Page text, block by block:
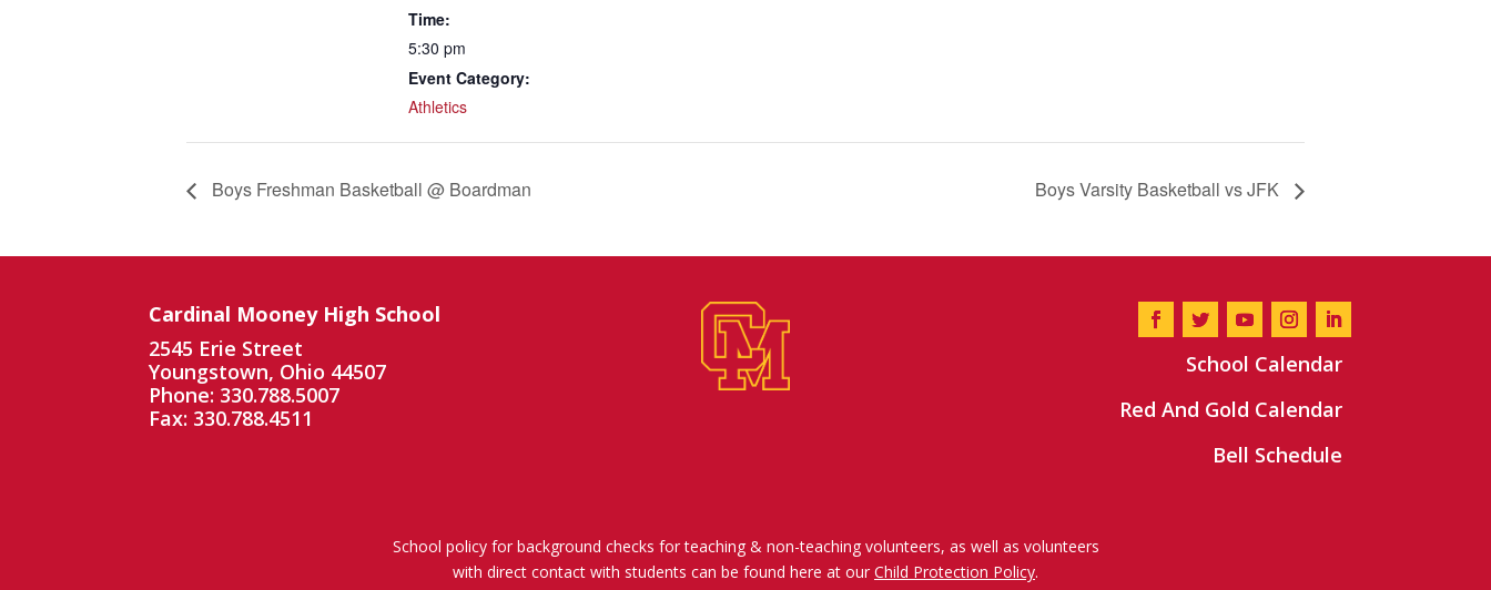
Time:
5:30 pm
Event Category:
Athletics
Boys Freshman Basketball @ Boardman Boys Varsity Basketball vs JFK
Cardinal Mooney High School
2545 Erie Street
Youngstown, Ohio 44507
Phone: 330.788.5007
Fax: 330.788.4511
School Calendar
Red And Gold Calendar
Bell Schedule
School policy for background checks for teaching & non-teaching volunteers, as well as volunteers
with direct contact with students can be found here at our Child Protection Policy.